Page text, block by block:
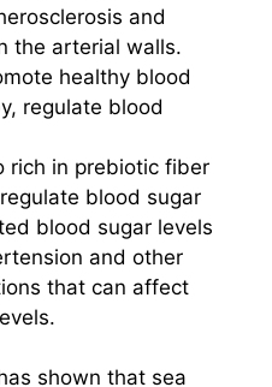
and
the arterial walls.
healthy blood
regulate blood
rich in prebiotic fiber
blood sugar
blood sugar levels
and other
that can affect
shown that sea